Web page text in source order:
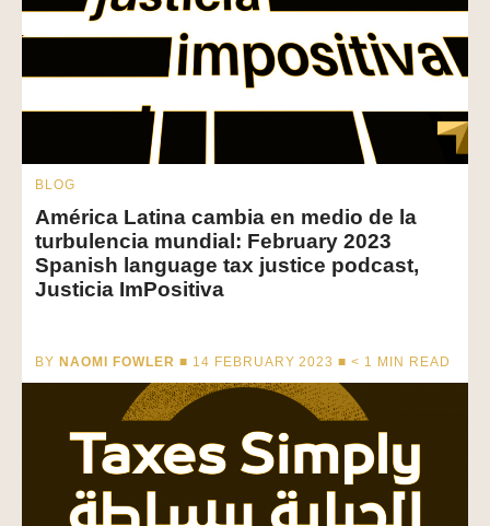
BLOG
América Latina cambia en medio de la
turbulencia mundial: February 2023
Spanish language tax justice podcast,
Justicia ImPositiva
BY NAOMI FOWLER ■ 14 FEBRUARY 2023 ■< 1 MIN READ